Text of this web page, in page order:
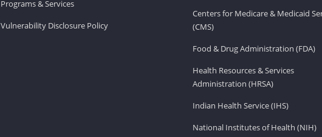
Programs & Services
Vulnerability Disclosure Policy
Centers for Medicare & Medicaid
(CMS)
Food & Drug Administration (FDA)
Health Resources & Services
Administration (HRSA)
Indian Health Service (IHS)
National Institutes of Health (NIH)